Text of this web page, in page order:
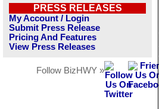
PRESS RELEASES
My Account / Login
Submit Press Release
Pricing And Features
View Press Releases
Follow BizHWY »